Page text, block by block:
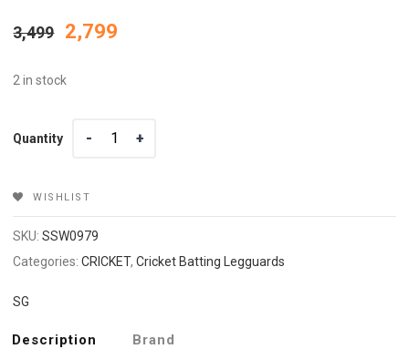
3,499 Original
price
2,799
2 in stock
Quantity
Quantity
WISHLIST
SKU:SSW0979
Categories:CRICKET,Cricket Batting Legguards
SG
Description Brand